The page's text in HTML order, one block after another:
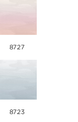
8727
8723